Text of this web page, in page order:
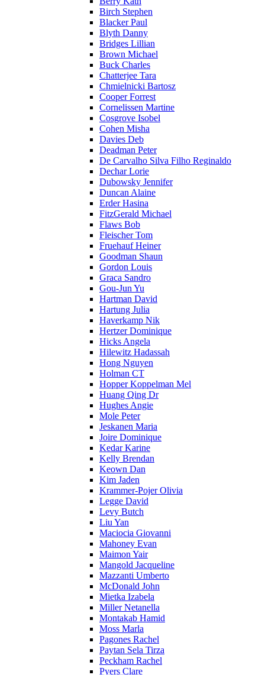
Birch Stephen
Blacker Paul
Blyth Danny
Bridges Lillian
Brown Michael
Buck Charles
Chatterjee Tara
Chmielnicki Bartosz
Cooper Forrest
Cornelissen Martine
Cosgrove Isobel
Cohen Misha
Davies Deb
Deadman Peter
De Carvalho Silva Filho Reginaldo
Dechar Lorie
Dubowsky Jennifer
Duncan Alaine
Erder Hasina
FitzGerald Michael
Flaws Bob
Fleischer Tom
Fruehauf Heiner
Goodman Shaun
Gordon Louis
Graca Sandro
Gou-Jun Yu
Hartman David
Hartung Julia
Haverkamp Nik
Hertzer Dominique
Hicks Angela
Hilewitz Hadassah
Hong Nguyen
Holman CT
Hopper Koppelman Mel
Huang Qing Dr
Hughes Angie
Mole Peter
Jeskanen Maria
Joire Dominique
Kedar Karine
Kelly Brendan
Keown Dan
Kim Jaden
Krammer-Pojer Olivia
Legge David
Levy Butch
Liu Yan
Maciocia Giovanni
Mahoney Evan
Maimon Yair
Mangold Jacqueline
Mazzanti Umberto
McDonald John
Mietka Izabela
Miller Netanella
Montakab Hamid
Moss Marla
Pagones Rachel
Paytan Sela Tirza
Peckham Rachel
Pyers Clare